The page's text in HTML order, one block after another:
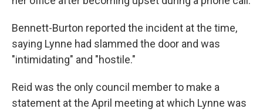
Bennett-Burton reported the incident at the time,
saying Lynne had slammed the door and was
"intimidating" and "hostile."
Reid was the only council member to make a
statement at the April meeting at which Lynne was